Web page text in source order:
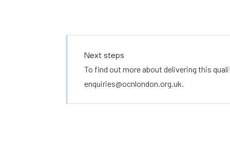
Next steps
To find out more about delivering this
enquiries@ocnlondon.org.uk.